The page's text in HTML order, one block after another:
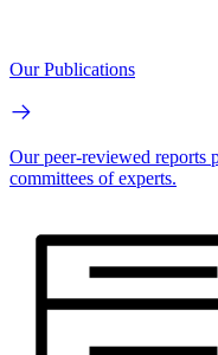
Our Publications
Our peer-reviewed reports
committees of experts.